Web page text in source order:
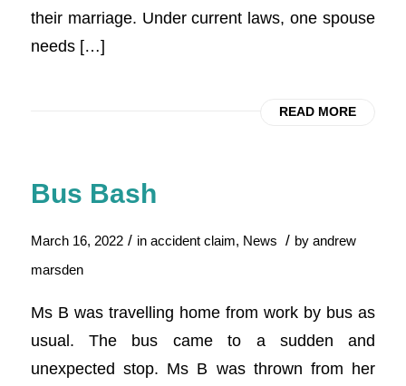
their marriage. Under current laws, one spouse
needs […]
READ MORE
Bus Bash
March 16, 2022 / in accident claim, News / by andrew
marsden
Ms B was travelling home from work by bus as
usual. The bus came to a sudden and
unexpected stop. Ms B was thrown from her